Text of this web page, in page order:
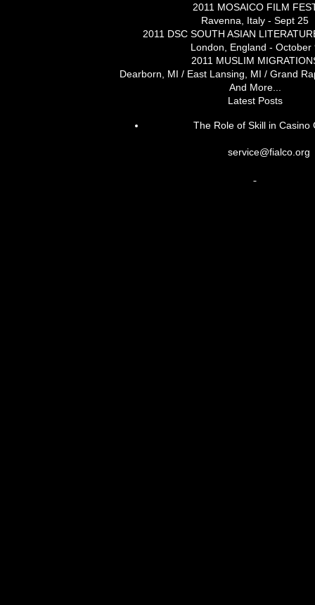
2011 MOSAICO FILM
Ravenna, Italy - Sept 25
2011 DSC SOUTH ASIAN
London, England - October
2011 MUSLIM
Dearborn, MI / East Lansing, MI / Grand
And More...
Latest Posts
The Role of Skill in Casino
service@fialco.org